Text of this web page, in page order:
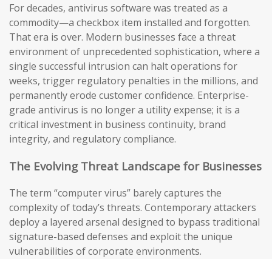
For decades, antivirus software was treated as a
commodity—a checkbox item installed and forgotten.
That era is over. Modern businesses face a threat
environment of unprecedented sophistication, where a
single successful intrusion can halt operations for
weeks, trigger regulatory penalties in the millions, and
permanently erode customer confidence. Enterprise-
grade antivirus is no longer a utility expense; it is a
critical investment in business continuity, brand
integrity, and regulatory compliance.
The Evolving Threat Landscape for Businesses
The term “computer virus” barely captures the
complexity of today’s threats. Contemporary attackers
deploy a layered arsenal designed to bypass traditional
signature-based defenses and exploit the unique
vulnerabilities of corporate environments.